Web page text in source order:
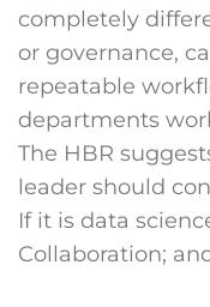
completely
or governance,
repeatable
departments
The HBR
leader should
If it is data
Collaboration;